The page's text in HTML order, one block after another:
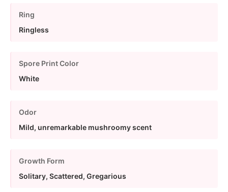
Ring
Ringless
Spore Print Color
White
Odor
Mild, unremarkable mushroomy scent
Growth Form
Solitary, Scattered, Gregarious